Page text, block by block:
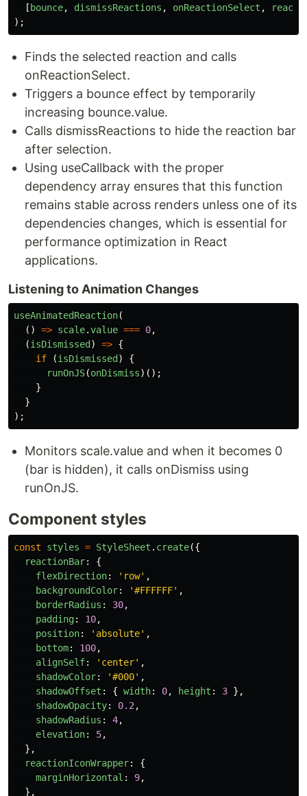
[ bounce, dismissReactions , onReactionSelect ,
);
Finds the selected reaction and calls
onReactionSelect.
Triggers a bounce effect by temporarily
increasing bounce.value.
Calls dismissReactions to hide the reaction bar
after selection.
Using useCallback with the proper
dependency array ensures that this function
remains stable across renders unless one of its
dependencies changes, which is essential for
performance optimization in React
applications.
Listening to Animation Changes
useAnimatedReaction(
()
=> scale.value === 0,
(isDismissed ) => {
if
(isDismissed )
{
runOnJS(onDismiss)();
}
}
);
Monitors scale.value and when it becomes 0
(bar is hidden), it calls onDismiss using
runOnJS.
Component styles
const styles = StyleSheet . create({
reactionBar:
{
flexDirection: ' row' ,
backgroundColor: '#FFFFFF' ,
borderRadius : 30,
padding: 10,
position: ' absolute' ,
bottom: 100,
alignSelf: ' center' ,
shadowColor: '#000' ,
shadowOffset : { width: 0, height : 3 },
shadowOpacity: 0.2,
shadowRadius : 4,
elevation: 5,
},
reactionIconWrapper:
{
marginHorizontal : 9,
},